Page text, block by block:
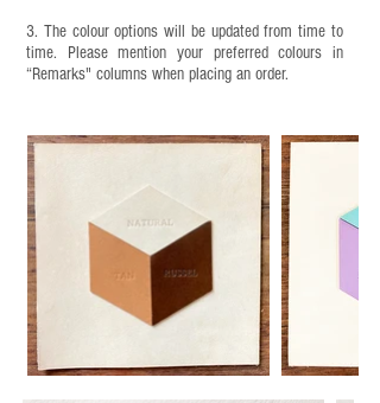
3. The colour options will be updated from time to
time. Please mention your preferred colours in
“Remarks" columns when placing an order.